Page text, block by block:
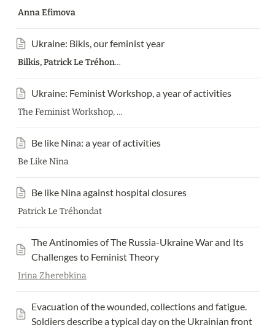
Anna Efimova
Ukraine: Bikis, our feminist year
Bilkis, Patrick Le Tréhondat
Ukraine: Feminist Workshop, a year of activities
The Feminist Workshop, Translation Patrick Le Tréhondat
Be like Nina: a year of activities
Be Like Nina
Be like Nina against hospital closures
Patrick Le Tréhondat
The Antinomies of The Russia-Ukraine War and Its
Challenges to Feminist Theory
Irina Zherebkina
Evacuation of the wounded, collections and fatigue.
Soldiers describe a typical day on the Ukrainian front